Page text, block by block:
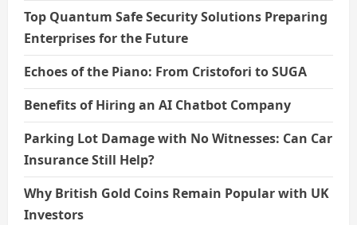
Top Quantum Safe Security Solutions Preparing
Enterprises for the Future
Echoes of the Piano: From Cristofori to SUGA
Benefits of Hiring an AI Chatbot Company
Parking Lot Damage with No Witnesses: Can Car
Insurance Still Help?
Why British Gold Coins Remain Popular with UK
Investors